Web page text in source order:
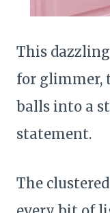
This
for glimmer,
balls into a
statement.
The